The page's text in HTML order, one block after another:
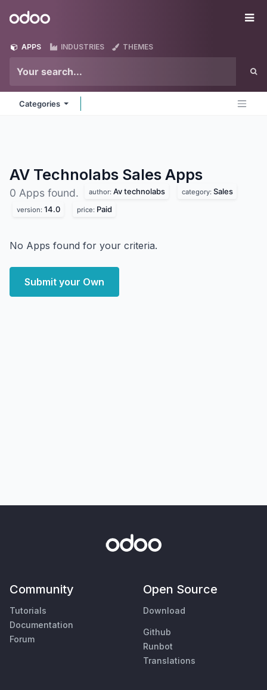
Odoo
APPS INDUSTRIES THEMES
Categories
AV Technolabs Sales Apps
0 Apps found. author: Av technolabs category: Sales
version: 14.0 price: Paid
No Apps found for your criteria.
Submit your Own
Community
Tutorials
Documentation
Forum
Open Source
Download
Github
Runbot
Translations